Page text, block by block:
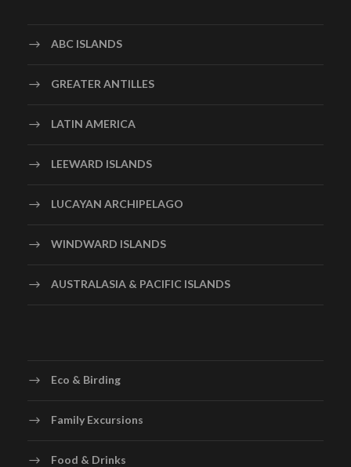
ABC ISLANDS
GREATER ANTILLES
LATIN AMERICA
LEEWARD ISLANDS
LUCAYAN ARCHIPELAGO
WINDWARD ISLANDS
AUSTRALASIA & PACIFIC ISLANDS
Eco & Birding
Family Excursions
Food & Drinks